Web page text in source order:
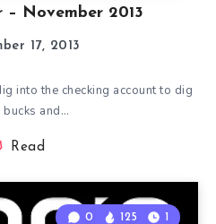
– November 2013
17, 2013
into the checking account to dig
and…
Read
0 125 1